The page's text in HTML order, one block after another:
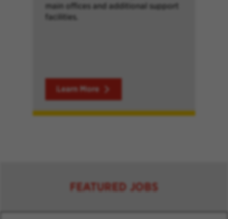
main offices and additional support
facilities.
Learn More
FEATURED JOBS